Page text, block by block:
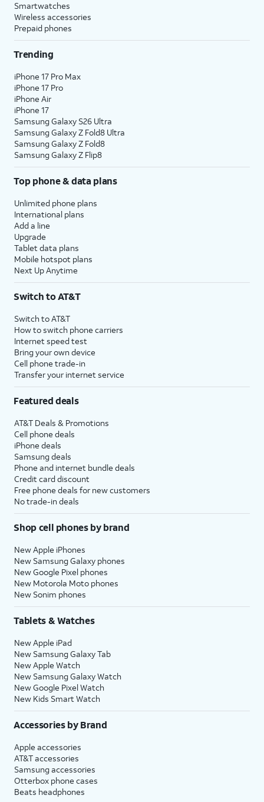
Smartwatches
Wireless accessories
Prepaid phones
Trending
iPhone 17 Pro Max
iPhone 17 Pro
iPhone Air
iPhone 17
Samsung Galaxy S26 Ultra
Samsung Galaxy Z Fold8 Ultra
Samsung Galaxy Z Fold8
Samsung Galaxy Z Flip8
Top phone & data plans
Unlimited phone plans
International plans
Add a line
Upgrade
Tablet data plans
Mobile hotspot plans
Next Up Anytime
Switch to AT&T
Switch to AT&T
How to switch phone carriers
Internet speed test
Bring your own device
Cell phone trade-in
Transfer your internet service
Featured deals
AT&T Deals & Promotions
Cell phone deals
iPhone deals
Samsung deals
Phone and internet bundle deals
Credit card discount
Free phone deals for new customers
No trade-in deals
Shop cell phones by brand
New Apple iPhones
New Samsung Galaxy phones
New Google Pixel phones
New Motorola Moto phones
New Sonim phones
Tablets & Watches
New Apple iPad
New Samsung Galaxy Tab
New Apple Watch
New Samsung Galaxy Watch
New Google Pixel Watch
New Kids Smart Watch
Accessories by Brand
Apple accessories
AT&T accessories
Samsung accessories
Otterbox phone cases
Beats headphones